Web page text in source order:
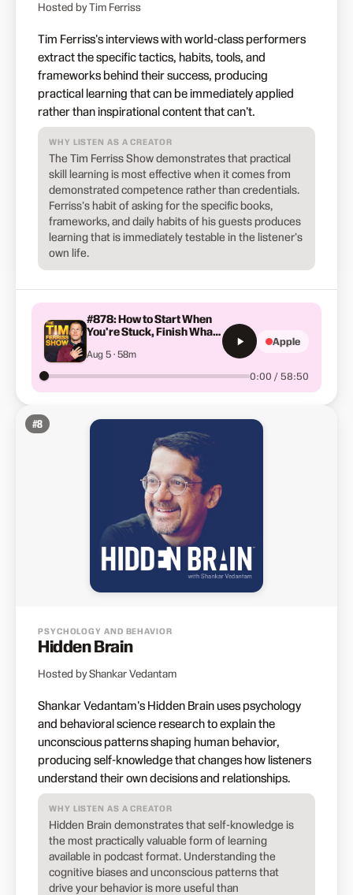
Hosted by Tim Ferriss
Tim Ferriss's interviews with world-class performers
extract the specific tactics, habits, tools, and
frameworks behind their success, producing
practical learning that can be immediately applied
rather than inspirational content that can't.
WHY LISTEN AS A CREATOR
The Tim Ferriss Show demonstrates that practical
skill learning is most effective when it comes from
demonstrated competence rather than credentials.
Ferriss's habit of asking for the specific books,
frameworks, and daily habits of his guests produces
learning that is immediately testable in the listener's
own life.
#878: How to Start When
You're Stuck, Finish What
Waiting for Inspiration —
Elizabeth Gilbert, Seth
Godin, Joyce Carol Oates,
Aug 5 · 58m
0:00 / 58:50
Apple
#8
PSYCHOLOGY AND BEHAVIOR
Hidden Brain
Hosted by Shankar Vedantam
Shankar Vedantam's Hidden Brain uses psychology
and behavioral science research to explain the
unconscious patterns shaping human behavior,
producing self-knowledge that changes how listeners
understand their own decisions and relationships.
WHY LISTEN AS A CREATOR
Hidden Brain demonstrates that self-knowledge is
the most practically valuable form of learning
available in podcast format. Understanding the
cognitive biases and unconscious patterns that
drive your behavior is more useful than